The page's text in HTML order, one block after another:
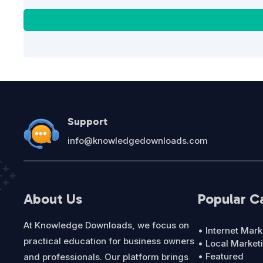
Support
info@knowledgedownloads.com
About Us
At Knowledge Downloads, we focus on
practical education for business owners
and professionals. Our platform brings
Popular
• Internet
• Local
• Featured